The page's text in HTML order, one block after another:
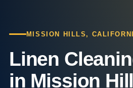
MISSION HILLS,
Linen
in Mission